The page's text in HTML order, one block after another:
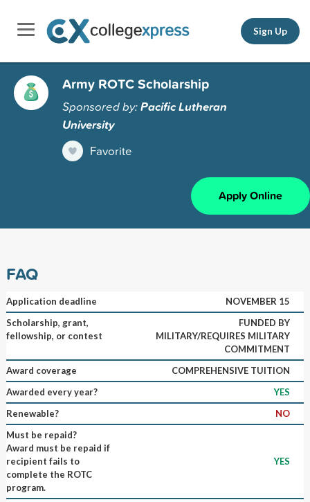
Sign Up
Army ROTC Scholarship
Sponsored by:Pacific Lutheran
University
Favorite
Apply Online
FAQ
Application deadline
NOVEMBER 15
Scholarship, grant,
fellowship, or contest
FUNDED BY
MILITARY/REQUIRES MILITARY
COMMITMENT
Award coverage
COMPREHENSIVE TUITION
Awarded every year?
YES
Renewable?
NO
Must be repaid?
Award must be repaid if
recipient fails to
complete the ROTC
program.
YES